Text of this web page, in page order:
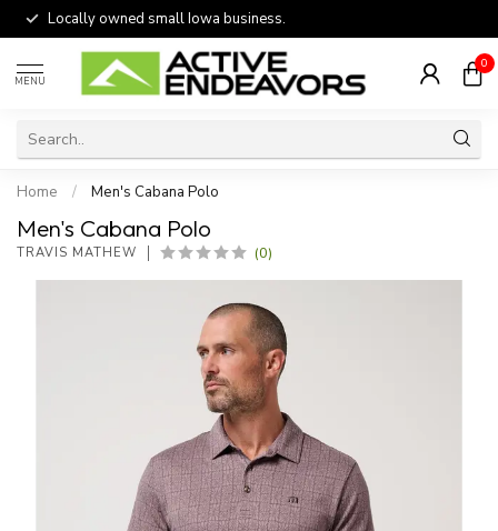
Locally owned small Iowa business.
MENU
0
Home / Men's Cabana Polo
Men's Cabana Polo
TRAVIS MATHEW (0)